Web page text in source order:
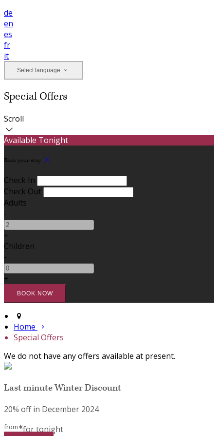
de
en
es
fr
it
Select language
Special Offers
Scroll
Available Tonight
Book your stay
Check In
Check Out
Adults
-
+
Children
-
+
Home
Special Offers
We do not have any offers available at present.
Last minute Winter Discount
20% off in December 2024
from €for tonight